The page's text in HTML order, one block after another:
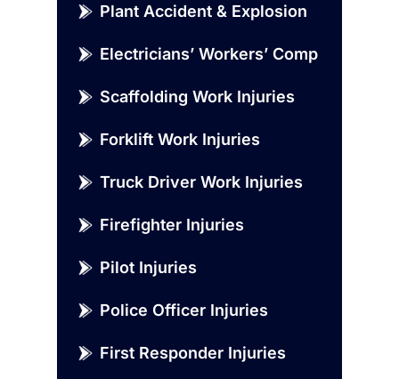
Plant Accident & Explosion
Electricians’ Workers’ Comp
Scaffolding Work Injuries
Forklift Work Injuries
Truck Driver Work Injuries
Firefighter Injuries
Pilot Injuries
Police Officer Injuries
First Responder Injuries